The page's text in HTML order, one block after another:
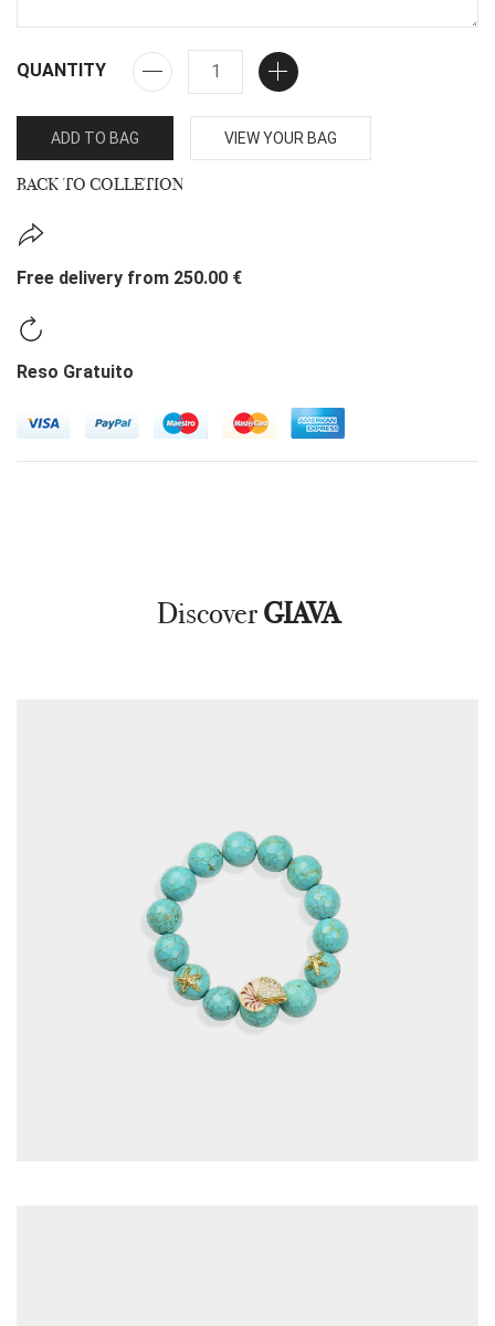
QUANTITY
ADD TO BAG VIEW YOUR BAG
BACK TO COLLETION
Free delivery from 250.00 €
Reso Gratuito
DiscoverGIAVA